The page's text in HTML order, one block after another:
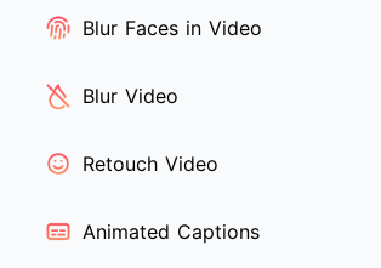
Blur Faces in Video
Blur Video
Retouch Video
Animated Captions